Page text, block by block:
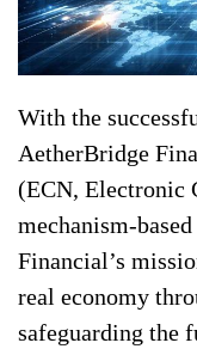
With the
AetherBridge
(ECN, Electronic
mechanism-
Financial’s
real economy
safeguarding the